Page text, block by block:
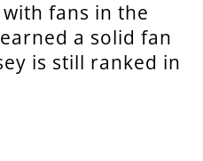
fans in the
a solid fan
is still ranked in